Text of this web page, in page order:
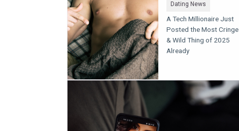
Dating News
A Tech Millionaire Just
Posted the Most Cringe
& Wild Thing of 2025
Already